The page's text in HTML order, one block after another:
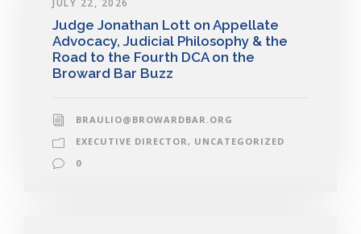
Judge Jonathan Lott on Appellate
Advocacy, Judicial Philosophy & the
Road to the Fourth DCA on the
Broward Bar Buzz
BRAULIO@BROWARDBAR.ORG
EXECUTIVE DIRECTOR , UNCATEGORIZED
0